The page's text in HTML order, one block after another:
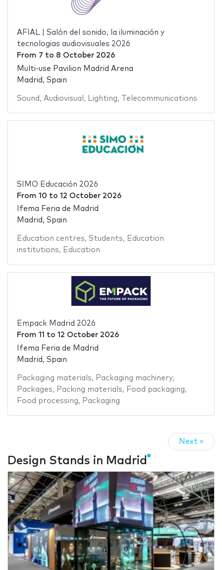
AFIAL | Salón del sonido, la iluminación y
tecnologias audiovisuales 2026
From 7 to 8 October 2026
Multi-use Pavilion Madrid Arena
Madrid, Spain
Sound , Audiovisual , Lighting, Telecommunications
SIMO Educación 2026
From 10 to 12 October 2026
Ifema Feria de Madrid
Madrid, Spain
Education centres, Students, Education
institutions, Education
Empack Madrid 2026
From 11 to 12 October 2026
Ifema Feria de Madrid
Madrid, Spain
Packaging materials, Packaging machinery,
Packages, Packing materials, Food packaging,
Food processing, Packaging
Next »
Design Stands in Madrid